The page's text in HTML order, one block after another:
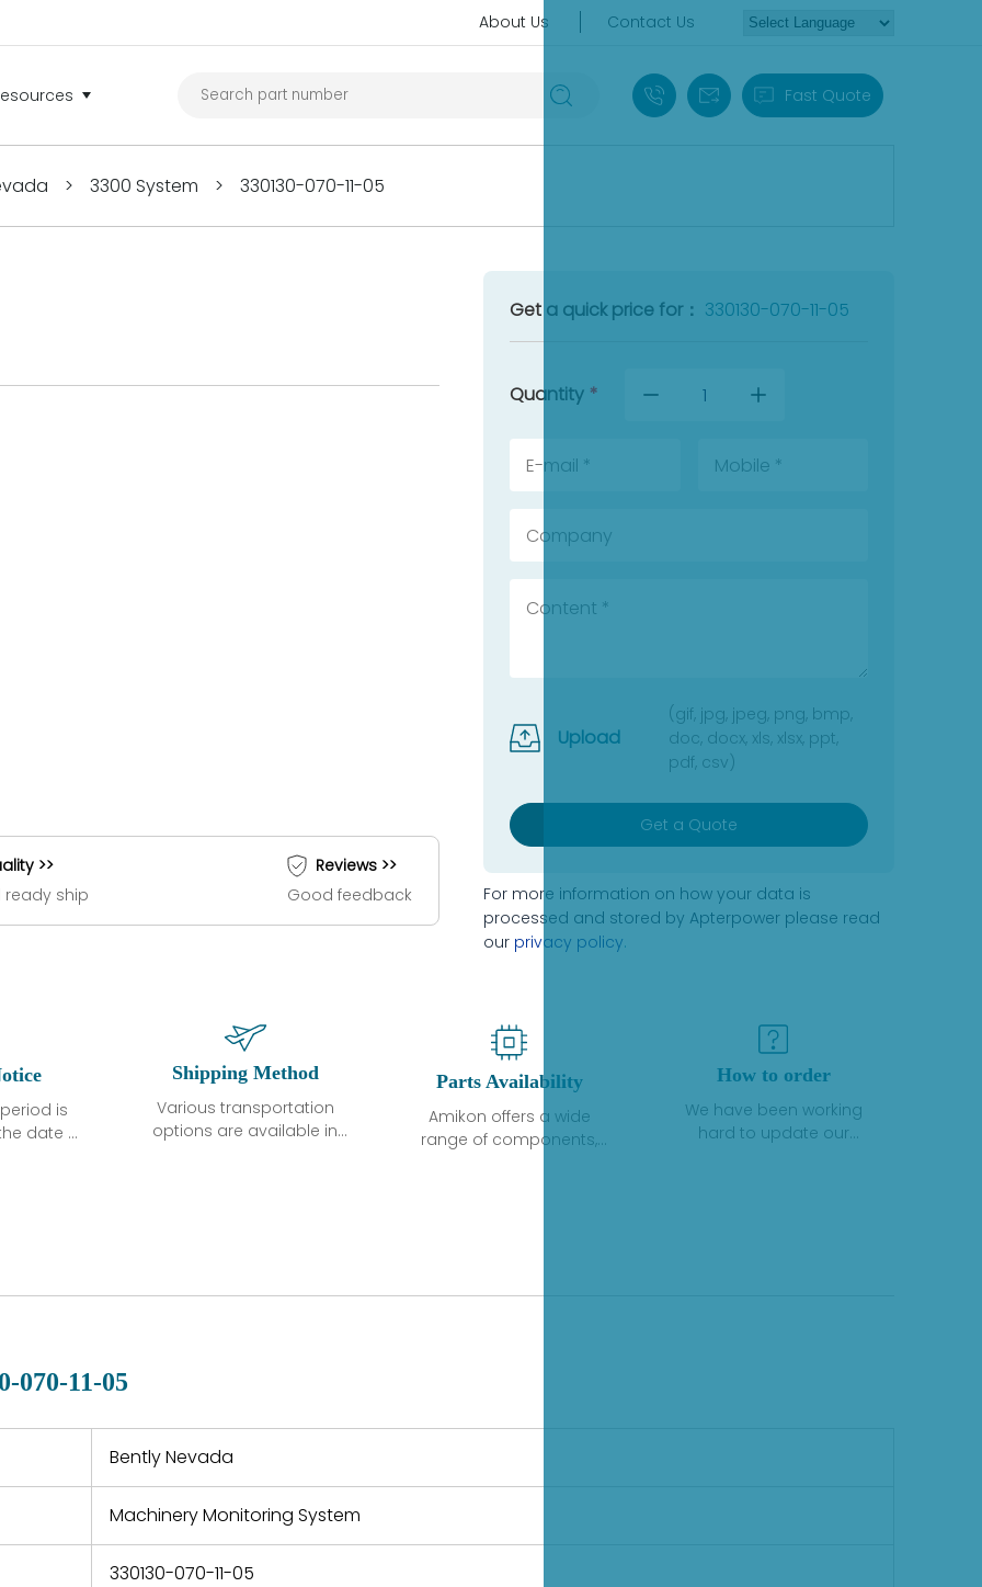
About Us Contact Us
+86 18030235313
sales13@apterpower.com
Fast Quote
> 3300 System > 330130-070-11-05
>>
ready ship
Reviews >>
Good feedback
Get a quick price for： 330130-070-11-05
Quantity *
Upload
(gif, jpg, jpeg, png, bmp,
doc, docx, xls, xlsx, ppt,
pdf, csv)
Get a Quote
For more information on how your data is
processed and stored by Apterpower please read
our privacy policy.
is
date of
that
normal
a defect,
repair
and
Shipping Method
Various transportation
options are available in
country. Shipping
Parts Availability
Amikon offers a wide
range of components,
variety of quality
How to order
We have been working
hard to update our
070-11-05
Bently Nevada
Machinery Monitoring System
330130-070-11-05